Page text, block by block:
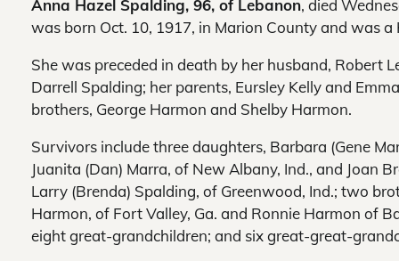
Anna Hazel Spalding, 96, of Lebanon, died
was born Oct. 10, 1917, in Marion County and was a
She was preceded in death by her husband, Robert
Darrell Spalding; her parents, Eursley Kelly and
brothers, George Harmon and Shelby Harmon.
Survivors include three daughters, Barbara (Gene
Juanita (Dan) Marra, of New Albany, Ind., and Joan
Larry (Brenda) Spalding, of Greenwood, Ind.; two
Harmon, of Fort Valley, Ga. and Ronnie Harmon of
eight great-grandchildren; and six great-great-